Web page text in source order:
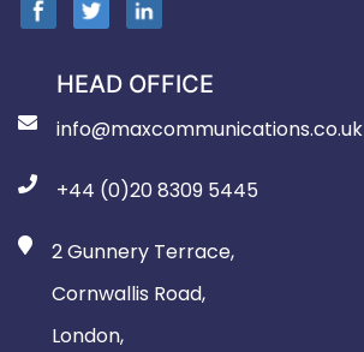
HEAD OFFICE
info@maxcommunications.co.uk
+44 (0)20 8309 5445
2 Gunnery Terrace,
Cornwallis Road,
London,